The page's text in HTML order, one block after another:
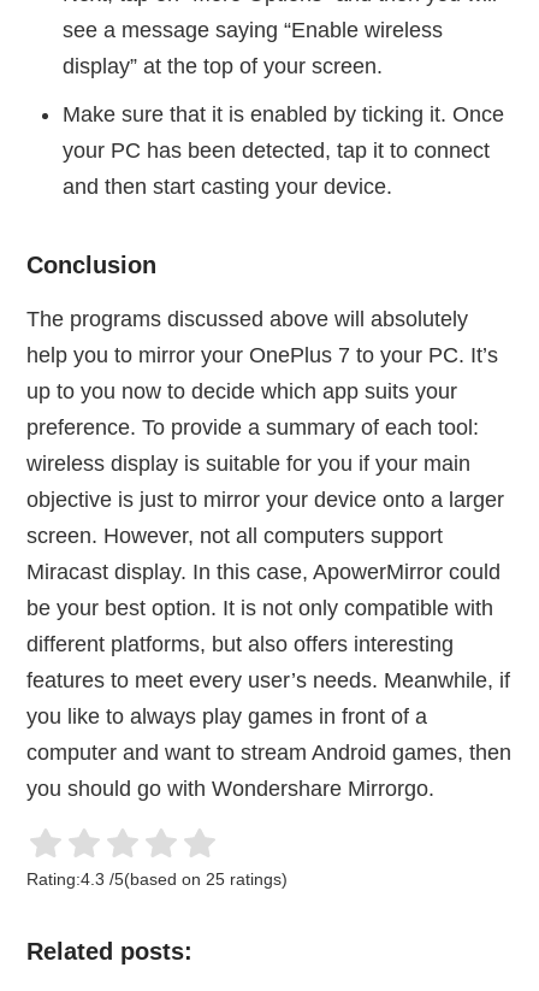
see a message saying “Enable wireless
display” at the top of your screen.
Make sure that it is enabled by ticking it. Once
your PC has been detected, tap it to connect
and then start casting your device.
Conclusion
The programs discussed above will absolutely
help you to mirror your OnePlus 7 to your PC. It’s
up to you now to decide which app suits your
preference. To provide a summary of each tool:
wireless display is suitable for you if your main
objective is just to mirror your device onto a larger
screen. However, not all computers support
Miracast display. In this case, ApowerMirror could
be your best option. It is not only compatible with
different platforms, but also offers interesting
features to meet every user’s needs. Meanwhile, if
you like to always play games in front of a
computer and want to stream Android games, then
you should go with Wondershare Mirrorgo.
Rating:4.3 /5(based on 25 ratings)
Related posts: